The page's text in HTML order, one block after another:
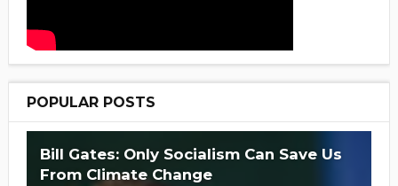
POPULAR POSTS
Bill Gates: Only Socialism Can Save Us
From Climate Change